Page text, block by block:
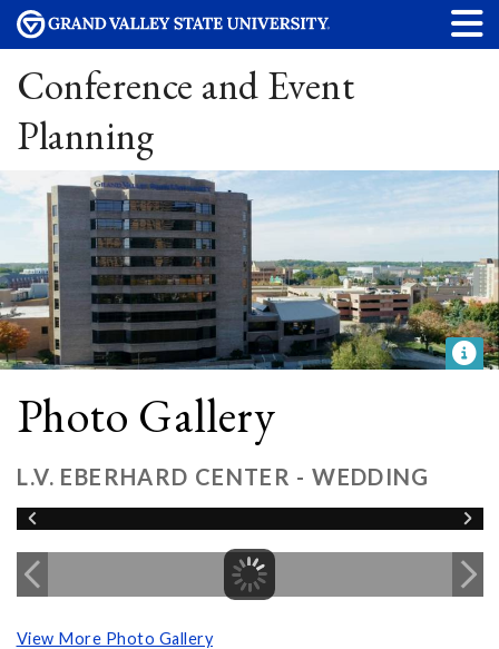
Conference and Event
Planning
Photo Gallery
L.V. EBERHARD CENTER - WEDDING
View More Photo Gallery